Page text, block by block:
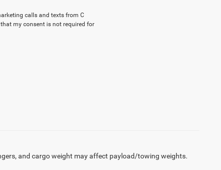
calls and texts from C
my consent is not required for
and cargo weight may affect payload/towing weights.